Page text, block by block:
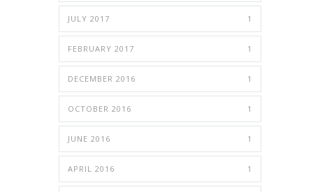
JULY 2017 1
FEBRUARY 2017 1
DECEMBER 2016 1
OCTOBER 2016 1
JUNE 2016 1
APRIL 2016 1